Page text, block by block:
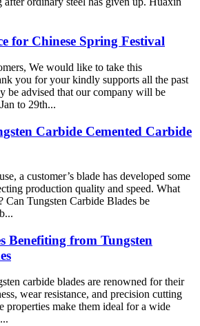
for Chinese Spring Festival
We would like to take this
you for your kindly supports all the past
be advised that our company will be
to 29th...
Carbide Cemented Carbide
a customer’s blade has developed some
production quality and speed. What
Can Tungsten Carbide Blades be
Benefiting from Tungsten
carbide blades are renowned for their
wear resistance, and precision cutting
properties make them ideal for a wide